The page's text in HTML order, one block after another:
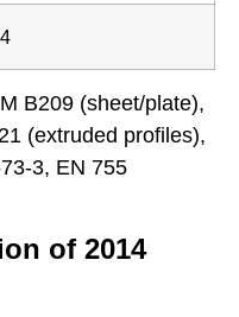
B209 (sheet/plate),
(extruded profiles),
3, EN 755
of 2014